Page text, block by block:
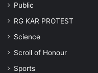
Public
RG KAR PROTEST
Science
Scroll of Honour
Sports